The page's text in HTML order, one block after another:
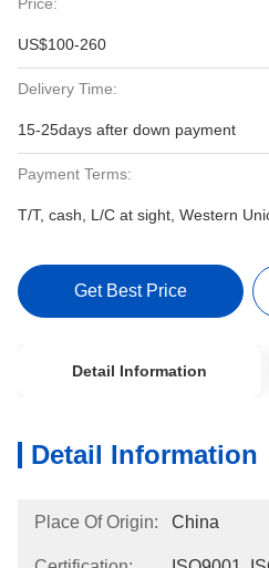
US$100-260
Delivery Time:
15-25days after down payment
Payment Terms:
T/T, cash, L/C at sight, Western
Get Best Price
Detail Information
Detail Information
Place Of Origin: China